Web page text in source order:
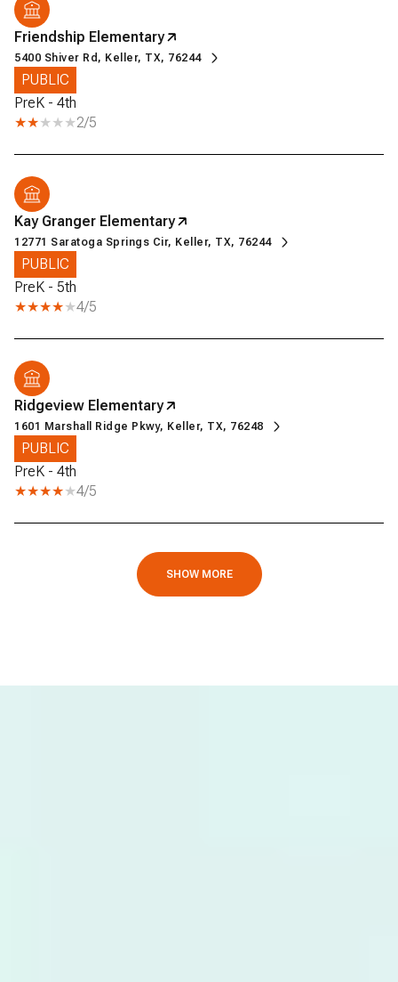
Friendship Elementary
5400 Shiver Rd, Keller, TX, 76244
PUBLIC
PreK - 4th
2/5
Kay Granger Elementary
12771 Saratoga Springs Cir, Keller, TX, 76244
PUBLIC
PreK - 5th
4/5
Ridgeview Elementary
1601 Marshall Ridge Pkwy, Keller, TX, 76248
PUBLIC
PreK - 4th
4/5
SHOW MORE